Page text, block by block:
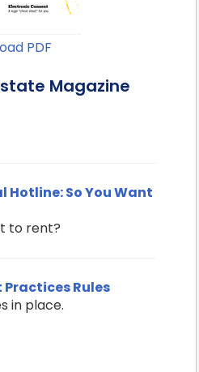
PDF
Magazine
Hotline: So You Want
to rent?
Rules
in place.